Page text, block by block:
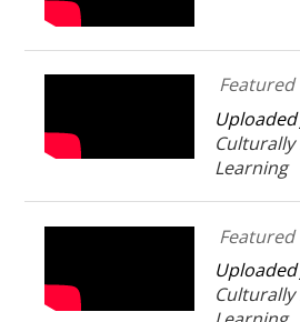
Featured
Uploaded
Culturally
Learning
Featured
Uploaded
Culturally